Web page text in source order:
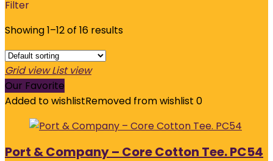
Filter
Showing 1–12 of 16 results
Grid view List view
Our Favorite
Added to wishlistRemoved from wishlist 0
Port & Company – Core Cotton Tee. PC54